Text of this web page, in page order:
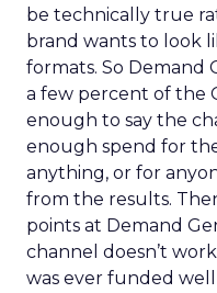
be technically true
brand wants to look
formats. So Demand
a few percent of the
enough to say the
enough spend for
anything, or for
from the results.
points at Demand
channel doesn’t
was ever funded